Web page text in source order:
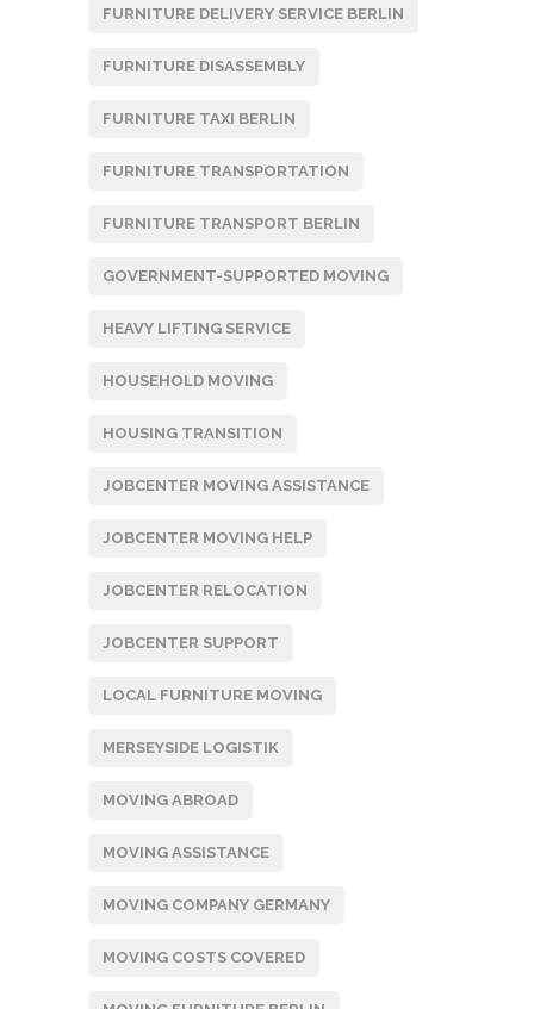
FURNITURE DELIVERY SERVICE BERLIN
FURNITURE DISASSEMBLY
FURNITURE TAXI BERLIN
FURNITURE TRANSPORTATION
FURNITURE TRANSPORT BERLIN
GOVERNMENT-SUPPORTED MOVING
HEAVY LIFTING SERVICE
HOUSEHOLD MOVING
HOUSING TRANSITION
JOBCENTER MOVING ASSISTANCE
JOBCENTER MOVING HELP
JOBCENTER RELOCATION
JOBCENTER SUPPORT
LOCAL FURNITURE MOVING
MERSEYSIDE LOGISTIK
MOVING ABROAD
MOVING ASSISTANCE
MOVING COMPANY GERMANY
MOVING COSTS COVERED